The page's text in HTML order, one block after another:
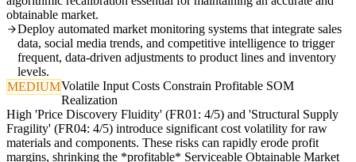
obtainable market.
Deploy automated market monitoring systems that integrate sales
data, social media trends, and competitive intelligence to trigger
frequent, data-driven adjustments to product lines and inventory
levels.
MEDIUMVolatile Input Costs Constrain Profitable SOM
Realization
High 'Price Discovery Fluidity' (FR01: 4/5) and 'Structural Supply
Fragility' (FR04: 4/5) introduce significant cost volatility for raw
materials and components. These risks can rapidly erode profit
margins, shrinking the *profitable* Serviceable Obtainable Market